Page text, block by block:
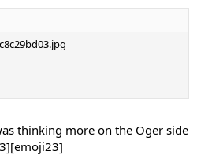
thinking more on the Oger side